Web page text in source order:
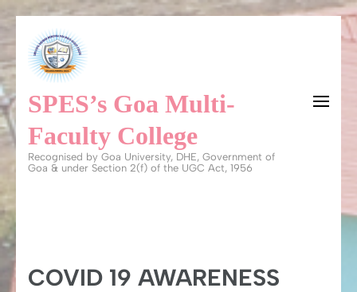
content
(Press
Enter)
SPES’s Goa Multi-
Faculty College
Recognised by Goa University, DHE, Government of
Goa & under Section 2(f) of the UGC Act, 1956
COVID 19 AWARENESS